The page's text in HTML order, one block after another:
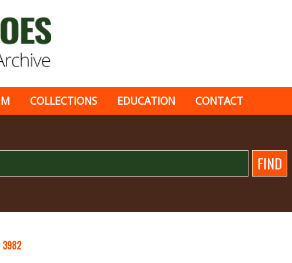
COLLECTIONS EDUCATION CONTACT
3982